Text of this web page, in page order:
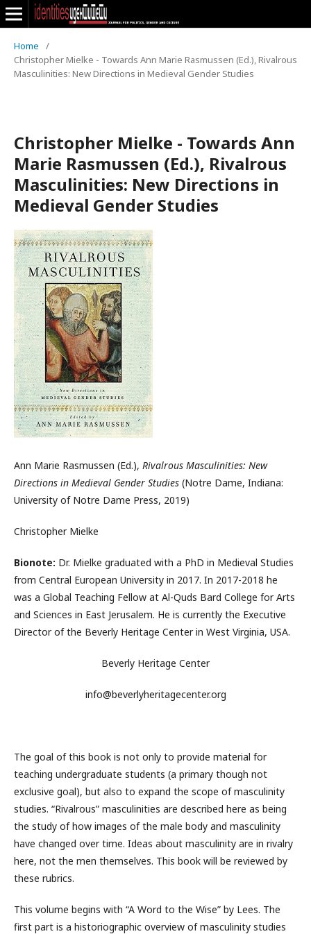
Home
/
Christopher Mielke - Towards Ann Marie Rasmussen (Ed.), Rivalrous
Masculinities: New Directions in Medieval Gender Studies
Christopher Mielke - Towards Ann
Marie Rasmussen (Ed.), Rivalrous
Masculinities: New Directions in
Medieval Gender Studies
Ann Marie Rasmussen (Ed.), Rivalrous Masculinities: New
Directions in Medieval Gender Studies (Notre Dame, Indiana:
University of Notre Dame Press, 2019)
Christopher Mielke
Bionote: Dr. Mielke graduated with a PhD in Medieval Studies
from Central European University in 2017. In 2017-2018 he
was a Global Teaching Fellow at Al-Quds Bard College for Arts
and Sciences in East Jerusalem. He is currently the Executive
Director of the Beverly Heritage Center in West Virginia, USA.
Beverly Heritage Center
info@beverlyheritagecenter.org
The goal of this book is not only to provide material for
teaching undergraduate students (a primary though not
exclusive goal), but also to expand the scope of masculinity
studies. “Rivalrous” masculinities are described here as being
the study of how images of the male body and masculinity
have changed over time. Ideas about masculinity are in rivalry
here, not the men themselves. This book will be reviewed by
these rubrics.
This volume begins with “A Word to the Wise” by Lees. The
first part is a historiographic overview of masculinity studies